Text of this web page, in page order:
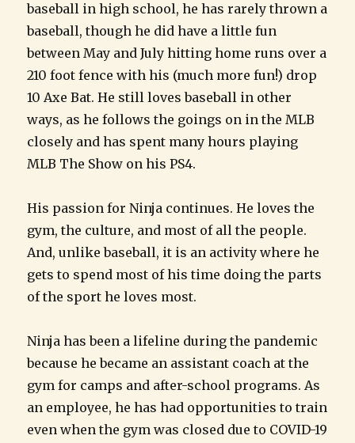
baseball in high school, he has rarely thrown a
baseball, though he did have a little fun
between May and July hitting home runs over a
210 foot fence with his (much more fun!) drop
10 Axe Bat. He still loves baseball in other
ways, as he follows the goings on in the MLB
closely and has spent many hours playing
MLB The Show on his PS4.
His passion for Ninja continues. He loves the
gym, the culture, and most of all the people.
And, unlike baseball, it is an activity where he
gets to spend most of his time doing the parts
of the sport he loves most.
Ninja has been a lifeline during the pandemic
because he became an assistant coach at the
gym for camps and after-school programs. As
an employee, he has had opportunities to train
even when the gym was closed due to COVID-19